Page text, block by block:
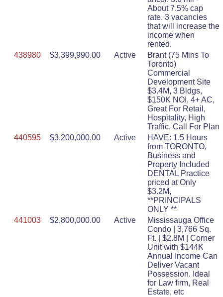
About 7.5% cap
rate. 3 vacancies
that will increase the
income when
rented.
438980
$3,399,990.00 Active
Brant (75 Mins To
Toronto)
Commercial
Development Site
$3.4M, 3 Bldgs,
$150K NOI, 4+ AC,
Great For Retail,
Hospitality, High
Traffic, Call For Plan
440595
$3,200,000.00 Active
HAVE: 1.5 Hours
from TORONTO,
Business and
Property Included
DENTAL Practice
priced at Only
$3.2M,
**PRINCIPALS
ONLY **
441003
$2,800,000.00 Active
Mississauga Office
Condo | 3,766 Sq.
Ft. | $2.8M | Corner
Unit with $144K
Annual Income Can
Deliver Vacant
Possession. Ideal
for Law firm, Real
Estate, etc